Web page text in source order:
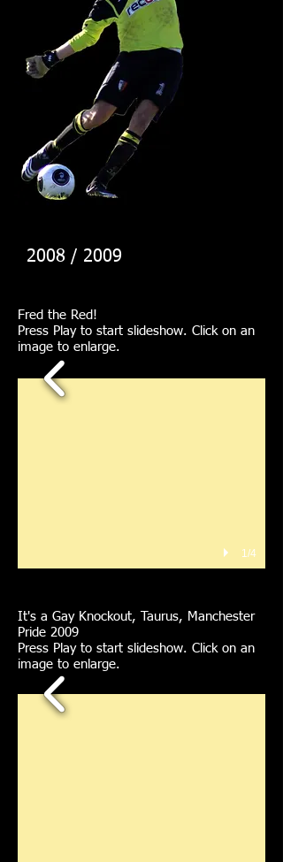
2008 / 2009
Fred the Red!
Press Play to start slideshow. Click on an
image to enlarge.
1/4
It's a Gay Knockout, Taurus, Manchester
Pride 2009
Press Play to start slideshow. Click on an
image to enlarge.